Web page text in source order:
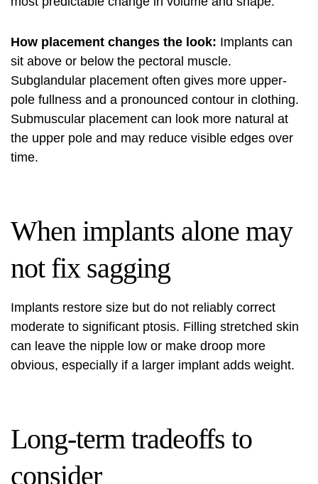
How placement changes the look: Implants can
sit above or below the pectoral muscle.
Subglandular placement often gives more upper-
pole fullness and a pronounced contour in clothing.
Submuscular placement can look more natural at
the upper pole and may reduce visible edges over
time.
When implants alone may
not fix sagging
Implants restore size but do not reliably correct
moderate to significant ptosis. Filling stretched skin
can leave the nipple low or make droop more
obvious, especially if a larger implant adds weight.
Long-term tradeoffs to
consider